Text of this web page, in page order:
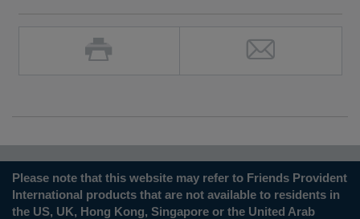
Please note that this website may refer to Friends Provident
International products that are not available to residents in
the US, UK, Hong Kong, Singapore or the United Arab